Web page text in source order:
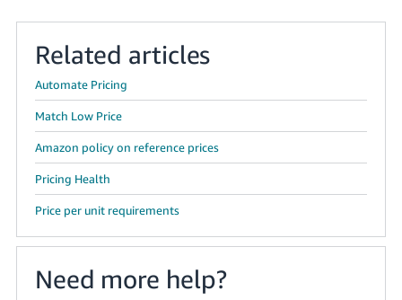
文
-
TW
日
本
-
JP
Related articles
Automate Pricing
Match Low Price
Amazon policy on reference prices
Pricing Health
Price per unit requirements
Need more help?